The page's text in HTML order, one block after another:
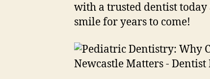
with a trusted dentist
smile for years to come!